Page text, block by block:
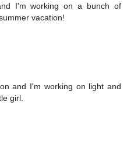
I'm working on a bunch of
vacation!
and I'm working on light and
girl.